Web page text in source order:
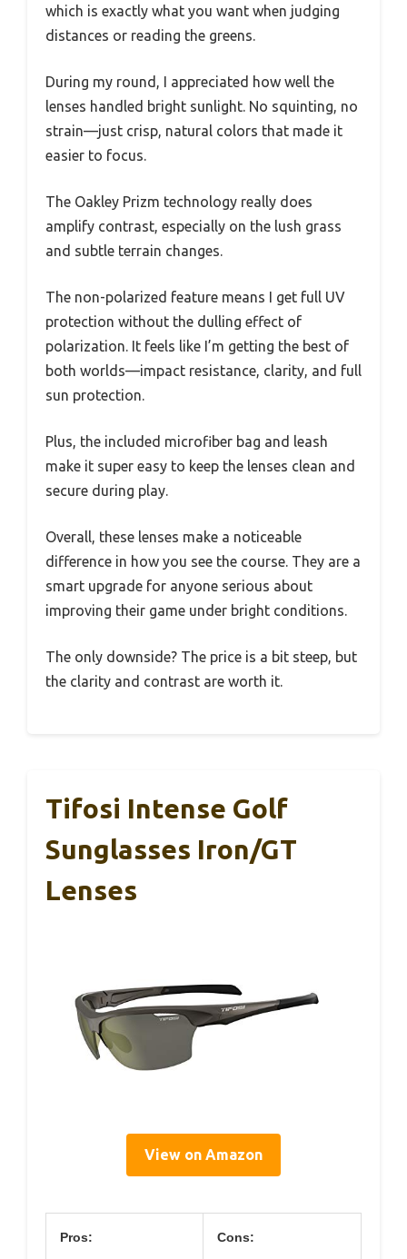
which is exactly what you want when judging
distances or reading the greens.
During my round, I appreciated how well the
lenses handled bright sunlight. No squinting, no
strain—just crisp, natural colors that made it
easier to focus.
The Oakley Prizm technology really does
amplify contrast, especially on the lush grass
and subtle terrain changes.
The non-polarized feature means I get full UV
protection without the dulling effect of
polarization. It feels like I’m getting the best of
both worlds—impact resistance, clarity, and full
sun protection.
Plus, the included microfiber bag and leash
make it super easy to keep the lenses clean and
secure during play.
Overall, these lenses make a noticeable
difference in how you see the course. They are a
smart upgrade for anyone serious about
improving their game under bright conditions.
The only downside? The price is a bit steep, but
the clarity and contrast are worth it.
Tifosi Intense Golf
Sunglasses Iron/GT
Lenses
View on Amazon
Pros: Cons: